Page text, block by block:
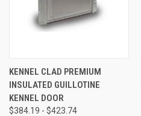
KENNEL CLAD PREMIUM
INSULATED GUILLOTINE
KENNEL DOOR
$384.19 - $423.74